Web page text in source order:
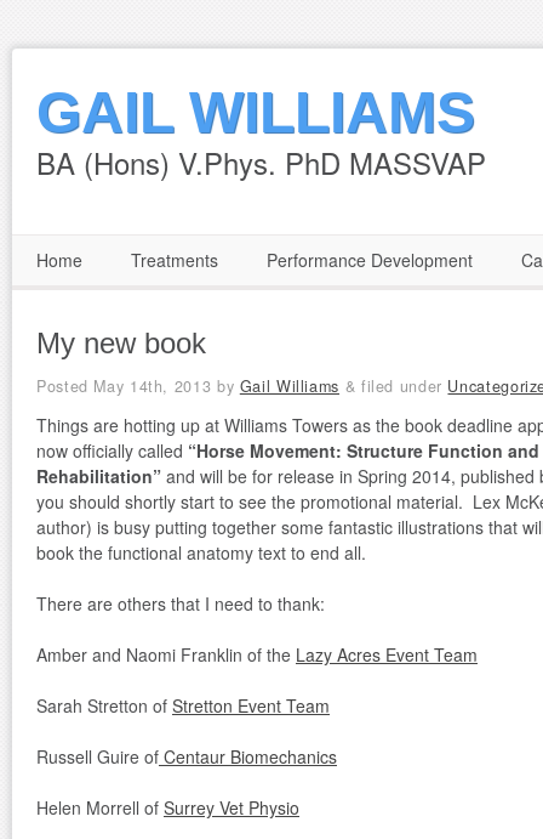
GAIL WILLIAMS
BA (Hons) V.Phys. PhD MASSVAP
Home Treatments Performance Development
My new book
Posted May 14th, 2013 by Gail Williams & filed under
Things are hotting up at Williams Towers as the book deadline
now officially called “Horse Movement: Structure Function and
Rehabilitation” and will be for release in Spring 2014, published
you should shortly start to see the promotional material. Lex
author) is busy putting together some fantastic illustrations that
book the functional anatomy text to end all.
There are others that I need to thank:
Amber and Naomi Franklin of the Lazy Acres Event Team
Sarah Stretton of Stretton Event Team
Russell Guire of Centaur Biomechanics
Helen Morrell of Surrey Vet Physio